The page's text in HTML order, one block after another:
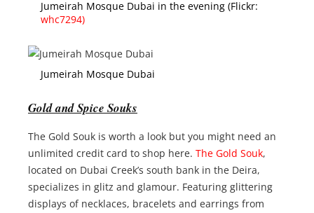
Jumeirah Mosque Dubai in the evening (Flickr:
whc7294)
Jumeirah Mosque Dubai
Gold and Spice Souks
The Gold Souk is worth a look but you might need an
unlimited credit card to shop here. The Gold Souk,
located on Dubai Creek’s south bank in the Deira,
specializes in glitz and glamour. Featuring glittering
displays of necklaces, bracelets and earrings from